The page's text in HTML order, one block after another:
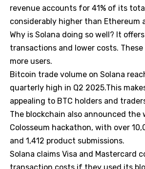
revenue accounts for 41% of its
considerably higher than Ethereum
Why is Solana doing so well? It
transactions and lower costs.
more users.
Bitcoin trade volume on Solana
quarterly high in Q2 2025.This
appealing to BTC holders and
The blockchain also announced the
Colosseum hackathon, with over
and 1,412 product submissions.
Solana claims Visa and Mastercard